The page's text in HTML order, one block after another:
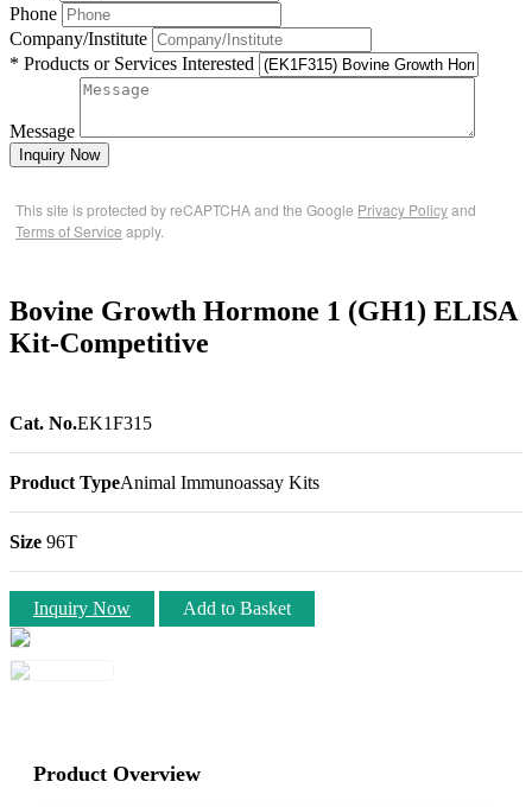
Phone
Company/Institute
* Products or Services Interested
Message
Inquiry Now
This site is protected by reCAPTCHA and the Google Privacy Policyand
Terms of Service apply.
Bovine Growth Hormone 1 (GH1) ELISA
Kit-Competitive
Cat. No.EK1F315
Product TypeAnimal Immunoassay Kits
Size 96T
Inquiry Now Add to Basket
Product Overview